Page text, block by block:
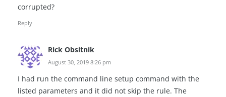
corrupted?
Reply
Rick Obsitnik
August 30, 2019 8:26 pm
I had run the command line setup command with the
listed parameters and it did not skip the rule. The